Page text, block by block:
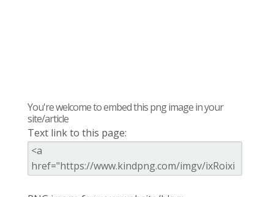
You're welcome to embed this png image in your
site/article
Text link to this page: